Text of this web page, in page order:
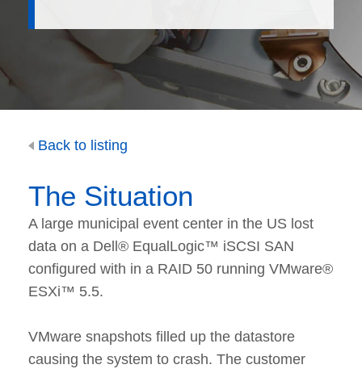
Back to listing
The Situation
A large municipal event center in the US lost
data on a Dell® EqualLogic™ iSCSI SAN
configured with in a RAID 50 running VMware®
ESXi™ 5.5.
VMware snapshots filled up the datastore
causing the system to crash. The customer